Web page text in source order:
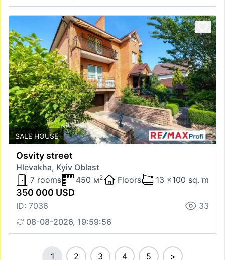
SALE HOUSE
Osvity street
Hlevakha, Kyiv Oblast
7 rooms
450 м2 Floors 13 x100 sq. m
350 000 USD
ID: 7036
33
08-08-2026, 19:59:56
1 2 3 4 5 >